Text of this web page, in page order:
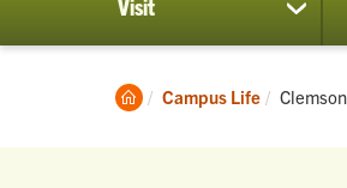
show
Visit
Clemson
Campus Life Current: